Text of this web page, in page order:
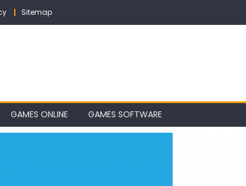
Sitemap
GAMES ONLINE GAMES SOFTWARE